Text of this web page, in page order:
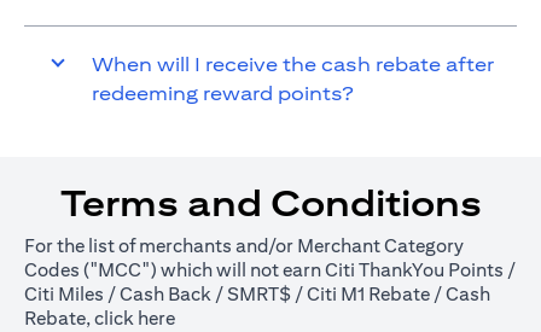
When will I receive the cash rebate after
redeeming reward points?
Terms and Conditions
For the list of merchants and/or Merchant Category
Codes ("MCC") which will not earn Citi ThankYou Points /
Citi Miles / Cash Back / SMRT$ / Citi M1 Rebate / Cash
Rebate, click here(opens in a new tab)